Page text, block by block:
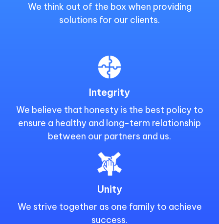
We think out of the box when providing
solutions for our clients.
Integrity
We believe that honesty is the best policy to
ensure a healthy and long-term relationship
between our partners and us.
Unity
We strive together as one family to achieve
success.